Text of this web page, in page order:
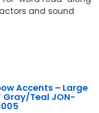
and sound
Accents – Large
Gray/Teal JON-